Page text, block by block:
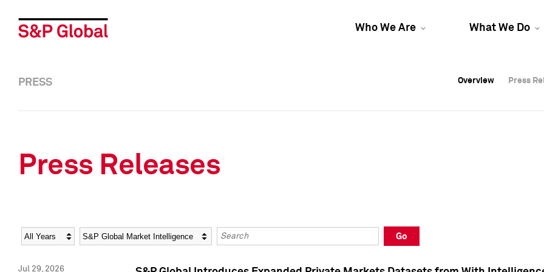
Who We Are What We Do
Overview Press
Overview Press
PRESS Overview Press
Press Releases
Year Category Keywords
Go
Jul 29, 2026